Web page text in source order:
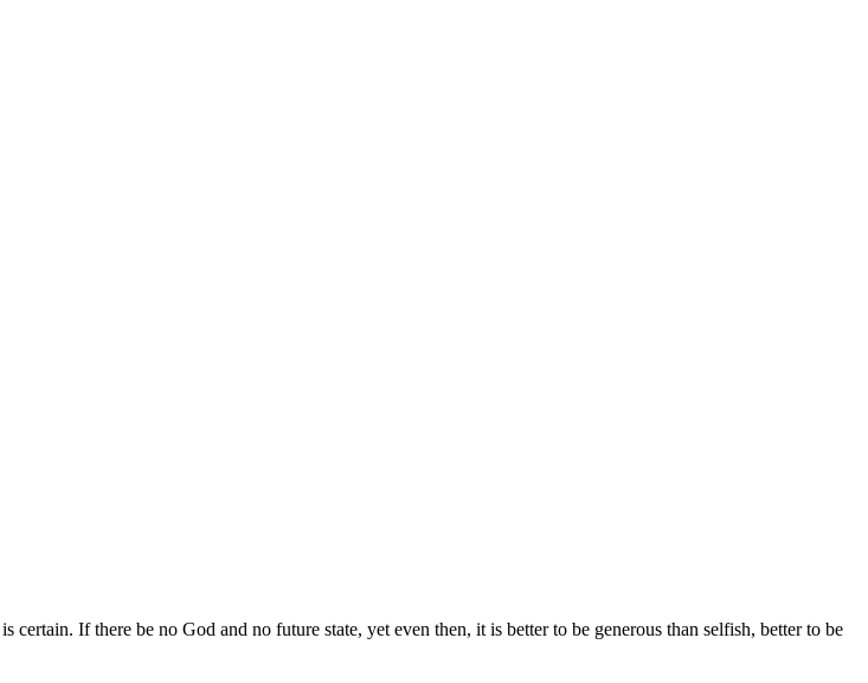
If there be no God and no future state, yet even then, it is better to be generous than selfish, better to be